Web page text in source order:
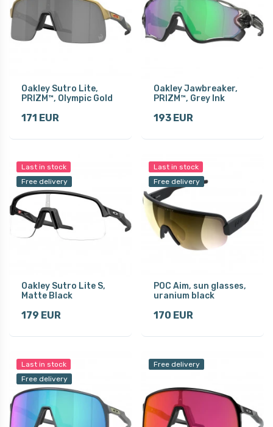
Oakley Sutro Lite,
PRIZM™, Olympic Gold
171 EUR
Oakley Jawbreaker,
PRIZM™, Grey Ink
193 EUR
Last in stock
Free delivery
Oakley Sutro Lite S,
Matte Black
179 EUR
Last in stock
Free delivery
POC Aim, sun glasses,
uranium black
170 EUR
Last in stock
Free delivery
Free delivery